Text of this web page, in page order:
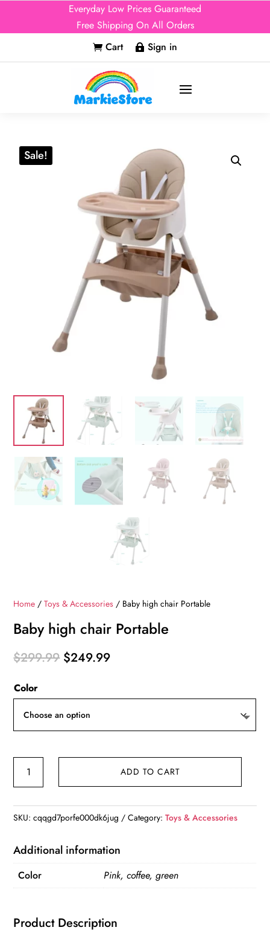
Everyday Low Prices Guaranteed
Free Shipping On All Orders
 Cart  Sign in
Sale!
Home /Toys & Accessories / Baby high chair Portable
Baby high chair Portable
$299.99 Original
$249.99Current
Color
Baby
Portable
ADD TO CART
SKU:cqqgd7porfe000dk6jug Category:Toys & Accessories
Additional information
Color Pink, coffee, green
Product Description